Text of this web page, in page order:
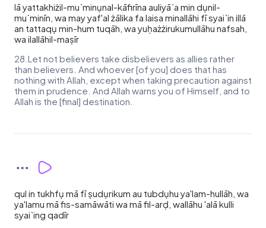
lā yattakhiżil-mu`minụnal-kāfirīna auliyā`a min dụnil-
mu`minīn, wa may yaf'al żālika fa laisa minallāhi fī syai`in illā
an tattaqụ min-hum tuqāh, wa yuḥażżirukumullāhu nafsah,
wa ilallāhil-maṣīr
28.Let not believers take disbelievers as allies rather
than believers. And whoever [of you] does that has
nothing with Allah, except when taking precaution against
them in prudence. And Allah warns you of Himself, and to
Allah is the [final] destination.
qul in tukhfụ mā fī ṣudụrikum au tubdụhu ya'lam-hullāh, wa
ya'lamu mā fis-samāwāti wa mā fil-arḍ, wallāhu 'alā kulli
syai`ing qadīr